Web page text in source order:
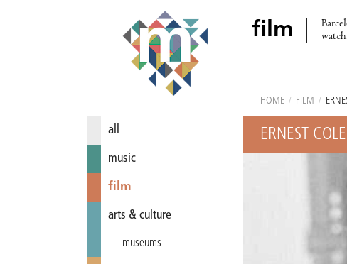
film
all
music
film
arts & culture
museums
HOME / FILM /
ERNEST